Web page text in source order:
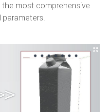
the most comprehensive